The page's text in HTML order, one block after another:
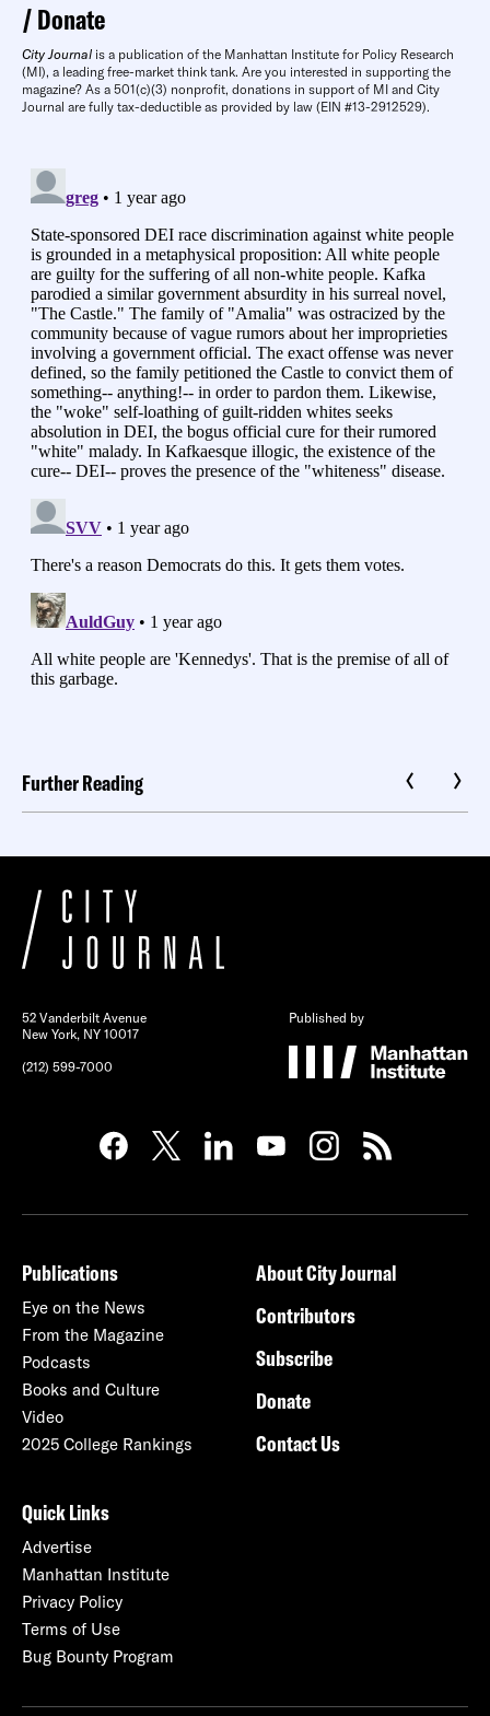
Donate
City Journal is a publication of the Manhattan Institute for Policy Research
(MI), a leading free-market think tank. Are you interested in supporting the
magazine? As a 501(c)(3) nonprofit, donations in support of MI and City
Journal are fully tax-deductible as provided by law (EIN #13-2912529).
Further Reading
52 Vanderbilt Avenue
New York, NY 10017
(212) 599-7000
Published by
Publications
Eye on the News
From the Magazine
Podcasts
Books and Culture
Video
2025 College Rankings
About City Journal
Contributors
Subscribe
Donate
Contact Us
Quick Links
Advertise
Manhattan Institute
Privacy Policy
Terms of Use
Bug Bounty Program